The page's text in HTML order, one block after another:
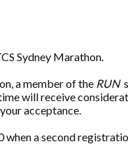
Sydney Marathon.
a member of the RUN
will receive
acceptance.
a second